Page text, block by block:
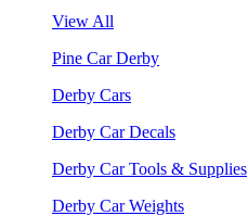
View All
Pine Car Derby
Derby Cars
Derby Car Decals
Derby Car Tools & Supplies
Derby Car Weights